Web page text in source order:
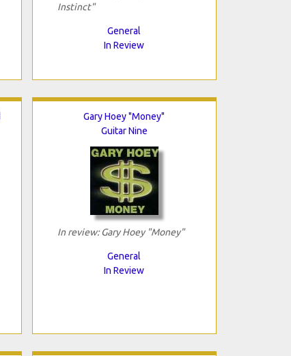
Instinct"
General
In Review
Gary Hoey "Money"
Guitar Nine
In review: Gary Hoey "Money"
General
In Review